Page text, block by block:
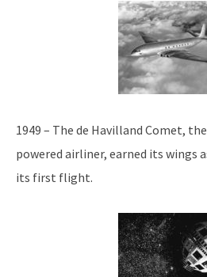
1949 – The de Havilland Comet,
powered airliner, earned its wings
its first flight.